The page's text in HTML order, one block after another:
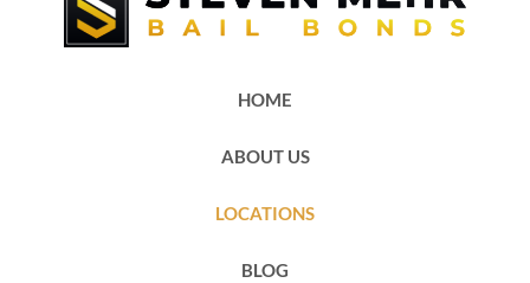
HOME
ABOUT US
LOCATIONS
BLOG